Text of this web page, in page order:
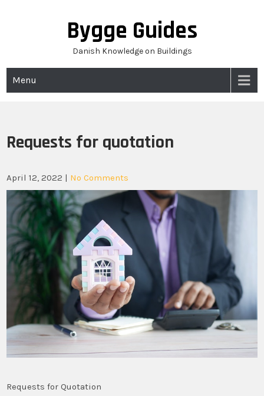
Bygge Guides
Danish Knowledge on Buildings
Menu
Requests for quotation
April 12, 2022 | No Comments
Requests for Quotation